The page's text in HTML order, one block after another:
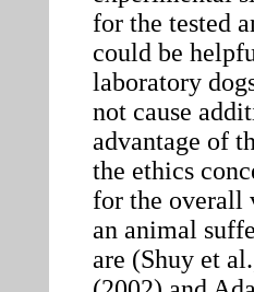
for the tested
could be
laboratory
not cause
advantage of
the ethics
for the overall
an animal
are (Shuy et